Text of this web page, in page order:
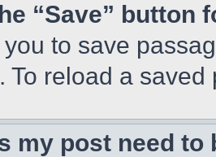
“Save” button
to save
To reload a
my post need to